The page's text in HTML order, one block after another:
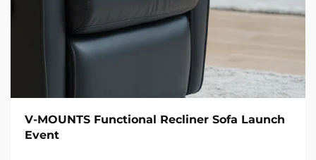
V-MOUNTS Functional Recliner Sofa Launch
Event